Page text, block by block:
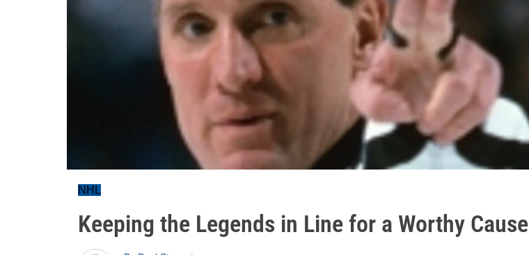
NHL
Keeping the Legends in Line for a Worthy Cause